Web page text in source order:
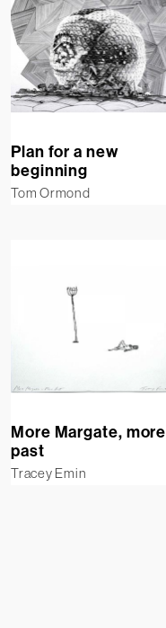
Plan for a new
beginning
Tom Ormond
More Margate, more
past
Tracey Emin